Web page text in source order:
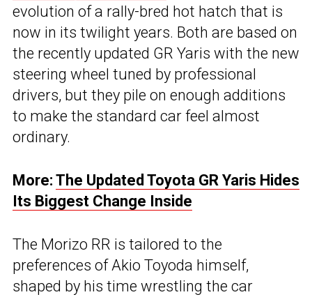
evolution of a rally-bred hot hatch that is
now in its twilight years. Both are based on
the recently updated GR Yaris with the new
steering wheel tuned by professional
drivers, but they pile on enough additions
to make the standard car feel almost
ordinary.
More: The Updated Toyota GR Yaris Hides
Its Biggest Change Inside
The Morizo RR is tailored to the
preferences of Akio Toyoda himself,
shaped by his time wrestling the car